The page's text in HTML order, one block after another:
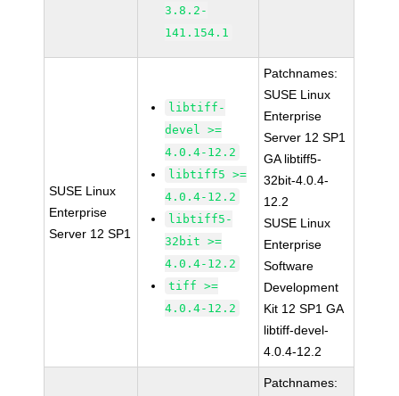
3.8.2-
141.154.1
SUSE Linux
Enterprise
Server 12 SP1
libtiff-
devel >=
4.0.4-12.2
libtiff5 >=
4.0.4-12.2
libtiff5-
32bit >=
4.0.4-12.2
tiff >=
4.0.4-12.2
Patchnames:
SUSE Linux
Enterprise
Server 12 SP1
GA libtiff5-
32bit-4.0.4-
12.2
SUSE Linux
Enterprise
Software
Development
Kit 12 SP1 GA
libtiff-devel-
4.0.4-12.2
Patchnames: